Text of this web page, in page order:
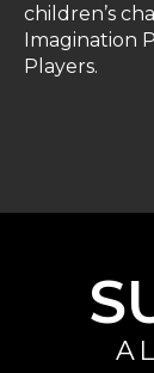
children’s
Imagination
Players.